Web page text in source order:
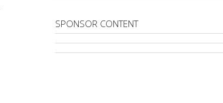
SPONSOR CONTENT